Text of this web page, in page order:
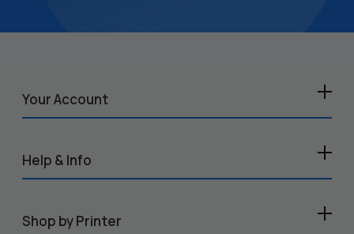
Your Account
Help & Info
Shop by Printer